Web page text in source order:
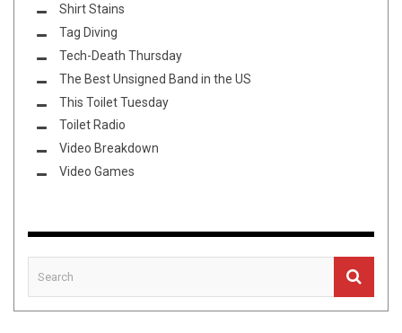
Shirt Stains
Tag Diving
Tech-Death Thursday
The Best Unsigned Band in the US
This Toilet Tuesday
Toilet Radio
Video Breakdown
Video Games